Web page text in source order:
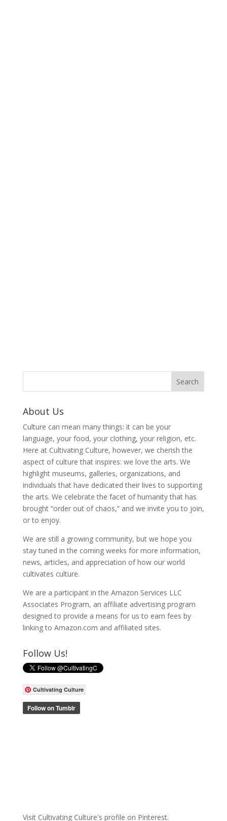
About Us
Culture can mean many things: it can be your
language, your food, your clothing, your religion, etc.
Here at Cultivating Culture, however, we cherish the
aspect of culture that inspires: we love the arts. We
highlight museums, galleries, organizations, and
individuals that have dedicated their lives to supporting
the arts. We celebrate the facet of humanity that has
brought “order out of chaos,” and we invite you to join,
or to enjoy.
We are still a growing community, but we hope you
stay tuned in the coming weeks for more information,
news, articles, and appreciation of how our world
cultivates culture.
We are a participant in the Amazon Services LLC
Associates Program, an affiliate advertising program
designed to provide a means for us to earn fees by
linking to Amazon.com and affiliated sites.
Follow Us!
Cultivating Culture
Visit Cultivating Culture's profile on Pinterest.